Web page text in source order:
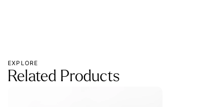
EXPLORE
Related Products